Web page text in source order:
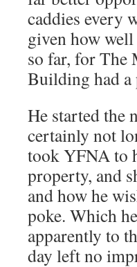
caddies every
given how
so far, for The
Building had a
He started the
certainly not
took YFNA to
property, and
and how he
poke. Which
apparently to
day left no